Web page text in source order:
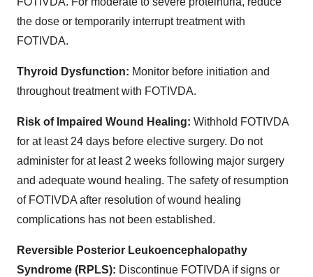
the dose or temporarily interrupt treatment with
FOTIVDA.
Thyroid Dysfunction: Monitor before initiation and
throughout treatment with FOTIVDA.
Risk of Impaired Wound Healing: Withhold FOTIVDA
for at least 24 days before elective surgery. Do not
administer for at least 2 weeks following major surgery
and adequate wound healing. The safety of resumption
of FOTIVDA after resolution of wound healing
complications has not been established.
Reversible Posterior Leukoencephalopathy
Syndrome (RPLS): Discontinue FOTIVDA if signs or